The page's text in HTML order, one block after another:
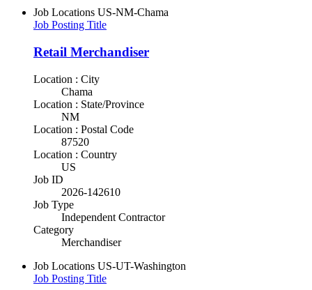
Job Locations US-NM-Chama
Job Posting Title
Retail Merchandiser
Location : City
Chama
Location : State/Province
NM
Location : Postal Code
87520
Location : Country
US
Job ID
2026-142610
Job Type
Independent Contractor
Category
Merchandiser
Job Locations US-UT-Washington
Job Posting Title